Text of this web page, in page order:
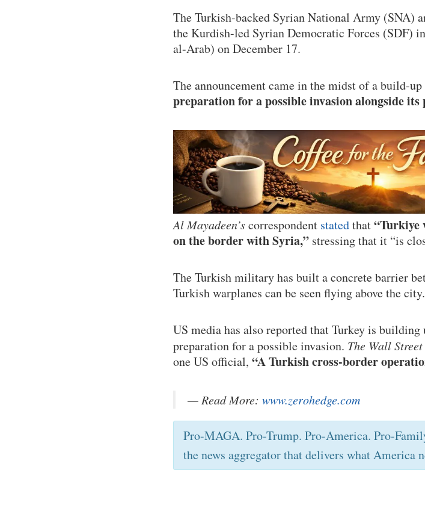
The Turkish-backed Syrian National Army (SNA)
the Kurdish-led Syrian Democratic Forces (SDF)
al-Arab) on December 17.
The announcement came in the midst of a build-
preparation for a possible invasion alongside its
Al Mayadeen’scorrespondent statedthat“Turkiye
on the border with Syria,” stressing that it “is
The Turkish military has built a concrete barrier
Turkish warplanes can be seen flying above the city.
US media has also reported that Turkey is
preparation for a possible invasion. The Wall
one US official, “A Turkish cross-border
— Read More: www.zerohedge.com
Pro-MAGA. Pro-Trump. Pro-America. Pro-
the news aggregator that delivers what America